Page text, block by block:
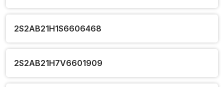
2S2AB21H1S6606468
2S2AB21H7V6601909